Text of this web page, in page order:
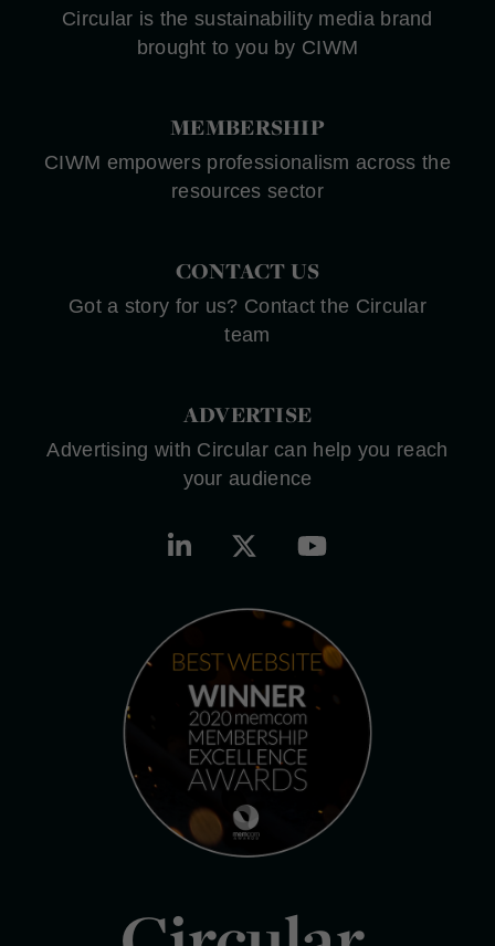
Circular is the sustainability media brand
brought to you by CIWM
MEMBERSHIP
CIWM empowers professionalism across the
resources sector
CONTACT US
Got a story for us? Contact the Circular
team
ADVERTISE
Advertising with Circular can help you reach
your audience